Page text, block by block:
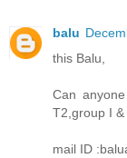
balu
this Balu,
Can
T2,group I
mail ID